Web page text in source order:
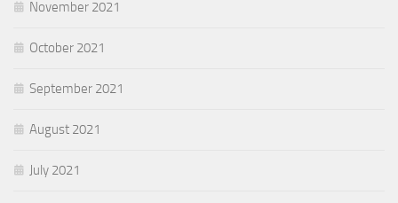
November 2021
October 2021
September 2021
August 2021
July 2021